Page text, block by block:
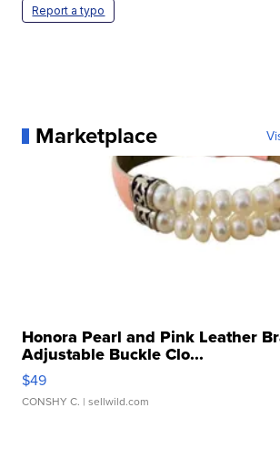
Report a typo
Marketplace
Honora Pearl and Pink Leather
Adjustable Buckle Clo...
$49
CONSHY C. | sellwild.com